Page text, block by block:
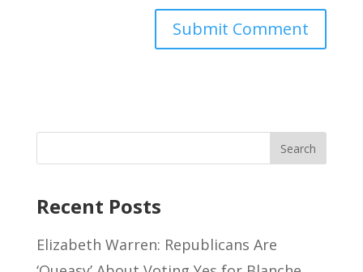
Recent Posts
Elizabeth Warren: Republicans Are